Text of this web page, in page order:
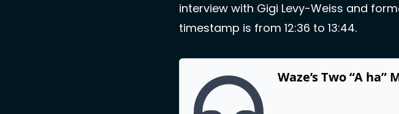
interview with Gigi Levy-Weiss and
timestamp is from 12:36 to 13:44.